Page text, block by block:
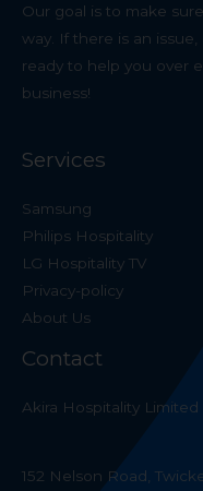
Our goal is to make
way. If there is an
ready to help you over
business!
Services
Samsung
Philips Hospitality
LG Hospitality TV
Privacy-policy
About Us
Contact
Akira Hospitality Limited
152 Nelson Road,